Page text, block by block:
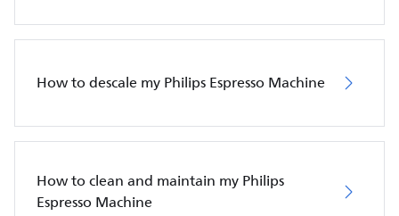
How to descale my Philips Espresso Machine
How to clean and maintain my Philips
Espresso Machine